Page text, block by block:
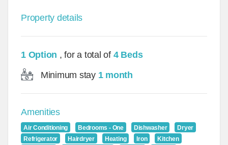
Property details
1 Option , for a total of 4 Beds
Minimum stay 1 month
Amenities
Air Conditioning Bedrooms - One Dishwasher
Dryer
Refrigerator
Hairdryer Heating Iron
Kitchen